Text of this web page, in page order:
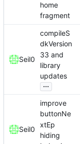
home
fragment
Seil0
compileS
dkVersion
33 and
library
updates
...
Seil0
improve
buttonNe
xtEp
hiding